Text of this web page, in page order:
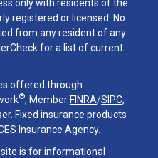
only with residents of the
registered or licensed. No
from any resident of any
for a list of current
offered through
®, Member FINRA/SIPC,
Fixed insurance products
Insurance Agency.
is for informational